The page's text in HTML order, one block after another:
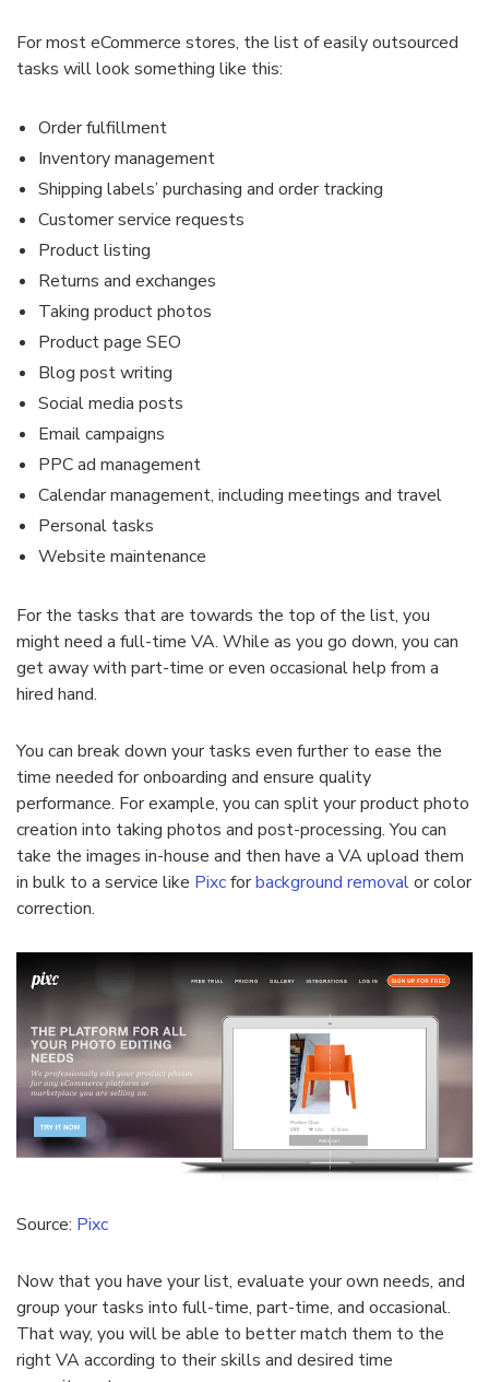
For most eCommerce stores, the list of easily outsourced
tasks will look something like this:
Order fulfillment
Inventory management
Shipping labels’ purchasing and order tracking
Customer service requests
Product listing
Returns and exchanges
Taking product photos
Product page SEO
Blog post writing
Social media posts
Email campaigns
PPC ad management
Calendar management, including meetings and travel
Personal tasks
Website maintenance
For the tasks that are towards the top of the list, you
might need a full-time VA. While as you go down, you can
get away with part-time or even occasional help from a
hired hand.
You can break down your tasks even further to ease the
time needed for onboarding and ensure quality
performance. For example, you can split your product photo
creation into taking photos and post-processing. You can
take the images in-house and then have a VA upload them
in bulk to a service like Pixcforbackground removalor color
correction.
Source: Pixc
Now that you have your list, evaluate your own needs, and
group your tasks into full-time, part-time, and occasional.
That way, you will be able to better match them to the
right VA according to their skills and desired time